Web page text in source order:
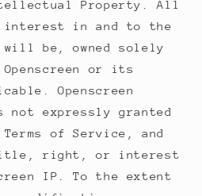
Property. All
in and to the
be, owned solely
or its
Openscreen
expressly granted
of Service, and
right, or interest
IP. To the extent